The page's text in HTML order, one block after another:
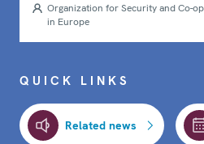
Organization for Security and Co-
in Europe
QUICK LINKS
Related news